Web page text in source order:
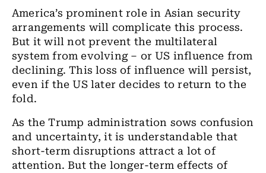
America’s prominent role in Asian security
arrangements will complicate this process.
But it will not prevent the multilateral
system from evolving – or US influence from
declining. This loss of influence will persist,
even if the US later decides to return to the
fold.
As the Trump administration sows confusion
and uncertainty, it is understandable that
short-term disruptions attract a lot of
attention. But the longer-term effects of